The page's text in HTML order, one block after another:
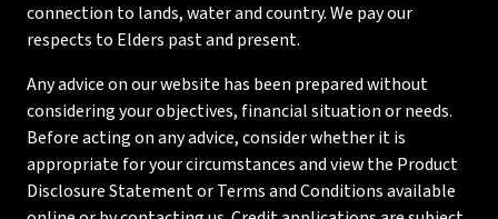
connection to lands, water and country. We pay our
respects to Elders past and present.
Any advice on our website has been prepared without
considering your objectives, financial situation or needs.
Before acting on any advice, consider whether it is
appropriate for your circumstances and view the Product
Disclosure Statement or Terms and Conditions available